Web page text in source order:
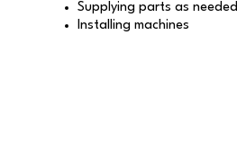
Supplying parts as needed
Installing machines